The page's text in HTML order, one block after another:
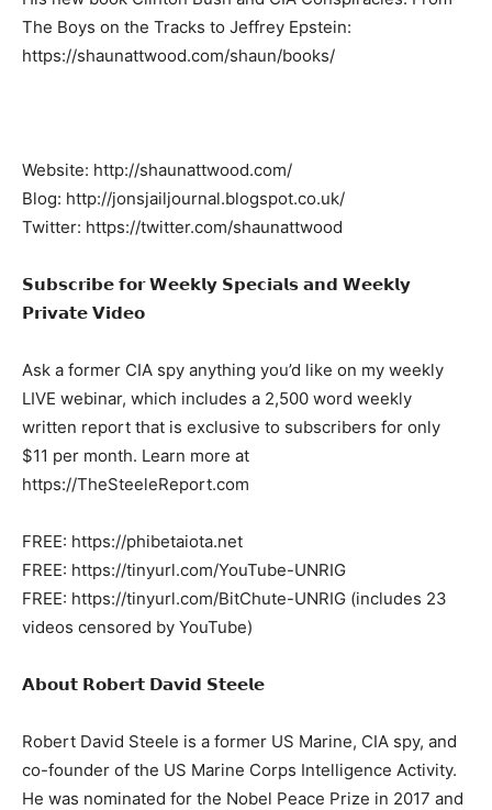
The Boys on the Tracks to Jeffrey Epstein:
https://shaunattwood.com/shaun/books/
Website: http://shaunattwood.com/
Blog: http://jonsjailjournal.blogspot.co.uk/
Twitter: https://twitter.com/shaunattwood
𝗦𝘂𝗯𝘀𝗰𝗿𝗶𝗯𝗲 𝗳𝗼𝗿 𝗪𝗲𝗲𝗸𝗹𝘆 𝗦𝗽𝗲𝗰𝗶𝗮𝗹𝘀 𝗮𝗻𝗱 𝗪𝗲𝗲𝗸𝗹𝘆
𝗣𝗿𝗶𝘃𝗮𝘁𝗲 𝗩𝗶𝗱𝗲𝗼
Ask a former CIA spy anything you’d like on my weekly
LIVE webinar, which includes a 2,500 word weekly
written report that is exclusive to subscribers for only
$11 per month. Learn more at
https://TheSteeleReport.com
FREE: https://phibetaiota.net
FREE: https://tinyurl.com/YouTube-UNRIG
FREE: https://tinyurl.com/BitChute-UNRIG (includes 23
videos censored by YouTube)
𝗔𝗯𝗼𝘂𝘁 𝗥𝗼𝗯𝗲𝗿𝘁 𝗗𝗮𝘃𝗶𝗱 𝗦𝘁𝗲𝗲𝗹𝗲
Robert David Steele is a former US Marine, CIA spy, and
co-founder of the US Marine Corps Intelligence Activity.
He was nominated for the Nobel Peace Prize in 2017 and